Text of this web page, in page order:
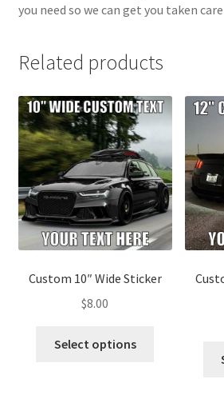
you need so we can get you taken
Related products
Custom 10″ Wide Sticker
$8.00
Select options